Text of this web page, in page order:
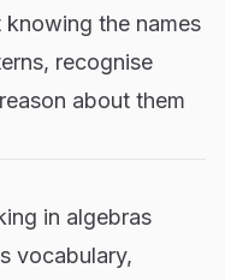
the names
recognise
about them
in algebras
vocabulary,